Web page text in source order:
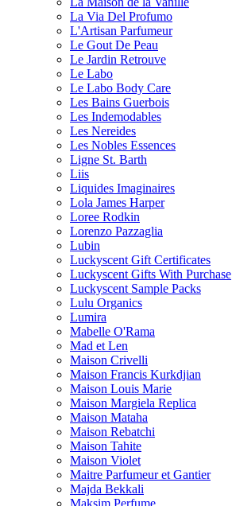
La Via Del Profumo
L'Artisan Parfumeur
Le Gout De Peau
Le Jardin Retrouve
Le Labo
Le Labo Body Care
Les Bains Guerbois
Les Indemodables
Les Nereides
Les Nobles Essences
Ligne St. Barth
Liis
Liquides Imaginaires
Lola James Harper
Loree Rodkin
Lorenzo Pazzaglia
Lubin
Luckyscent Gift Certificates
Luckyscent Gifts With Purchase
Luckyscent Sample Packs
Lulu Organics
Lumira
Mabelle O'Rama
Mad et Len
Maison Crivelli
Maison Francis Kurkdjian
Maison Louis Marie
Maison Margiela Replica
Maison Mataha
Maison Rebatchi
Maison Tahite
Maison Violet
Maitre Parfumeur et Gantier
Majda Bekkali